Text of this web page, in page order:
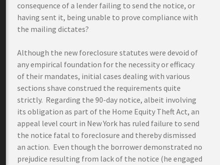
consequence of a lender failing to send the notice, or
having sent it, being unable to prove compliance with
the mailing dictates?
Although the new foreclosure statutes were devoid of
any empirical foundation for the necessity or efficacy
of their mandates, initial cases dealing with various
sections shave construed the requirements quite
strictly. Regarding the 90-day notice, albeit involving
its obligation as part of the Home Equity Theft Act, an
appeal level court in New York has ruled failure to send
the notice fatal to foreclosure and thereby dismissed
an action. Even though the borrower demonstrated no
prejudice resulting from lack of the notice (he engaged